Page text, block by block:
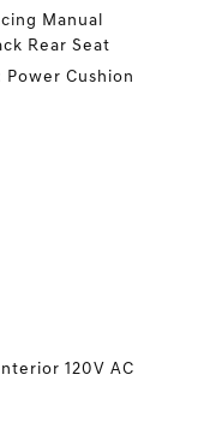
Manual
Rear Seat
Cushion
120V AC